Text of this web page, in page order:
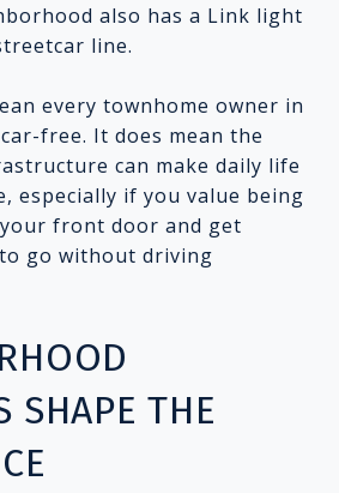
also has a Link light
line.
every townhome owner in
free. It does mean the
can make daily life
especially if you value being
front door and get
go without driving
SHAPE THE